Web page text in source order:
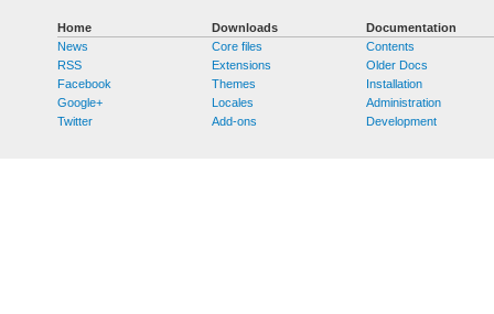
Home
News
RSS
Facebook
Google+
Twitter
Downloads
Core files
Extensions
Themes
Locales
Add-ons
Documentation
Contents
Older Docs
Installation
Administration
Development